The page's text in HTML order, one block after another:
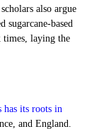
also argue
sugarcane-based
times, laying the
has its roots in
and England.